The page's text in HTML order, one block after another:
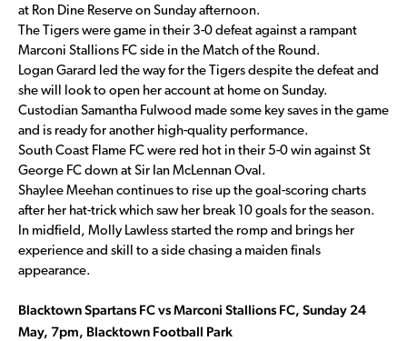
at Ron Dine Reserve on Sunday afternoon.
The Tigers were game in their 3-0 defeat against a rampant
Marconi Stallions FC side in the Match of the Round.
Logan Garard led the way for the Tigers despite the defeat and
she will look to open her account at home on Sunday.
Custodian Samantha Fulwood made some key saves in the game
and is ready for another high-quality performance.
South Coast Flame FC were red hot in their 5-0 win against St
George FC down at Sir Ian McLennan Oval.
Shaylee Meehan continues to rise up the goal-scoring charts
after her hat-trick which saw her break 10 goals for the season.
In midfield, Molly Lawless started the romp and brings her
experience and skill to a side chasing a maiden finals
appearance.
Blacktown Spartans FC vs Marconi Stallions FC, Sunday 24
May, 7pm, Blacktown Football Park